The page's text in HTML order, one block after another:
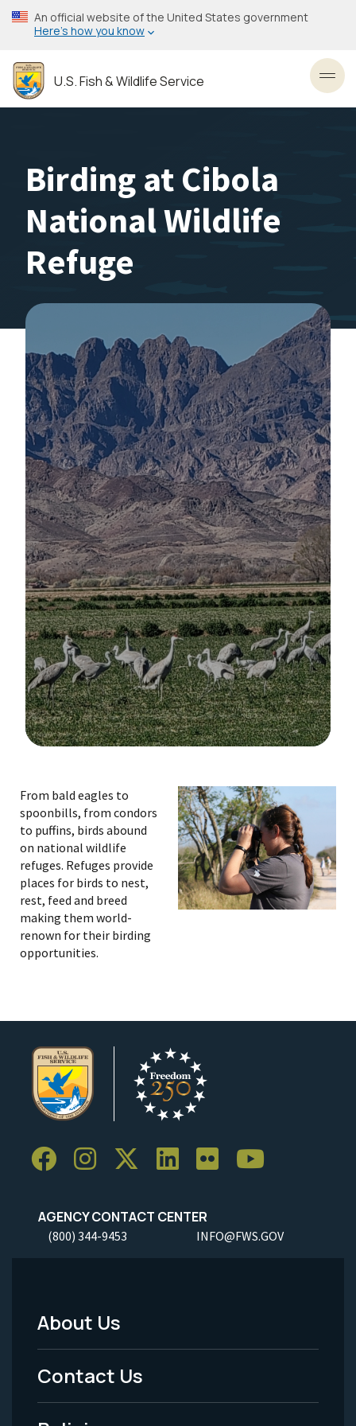
Skip
to
content
An official website of the United States government
Here’s how you know
U.S. Fish & Wildlife Service
Birding at Cibola
National Wildlife
Refuge
From bald eagles to
spoonbills, from condors
to puffins, birds abound
on national wildlife
refuges. Refuges provide
places for birds to nest,
rest, feed and breed
making them world-
renown for their birding
opportunities.
AGENCY CONTACT CENTER
(800) 344-9453 INFO@FWS.GOV
Footer
Menu
-
About Us
Contact Us